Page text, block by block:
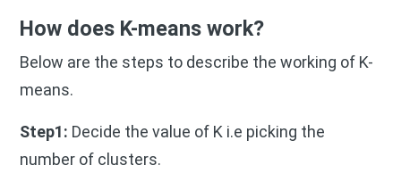
How does K-means work?
Below are the steps to describe the working of K-
means.
Step1: Decide the value of K i.e picking the
number of clusters.